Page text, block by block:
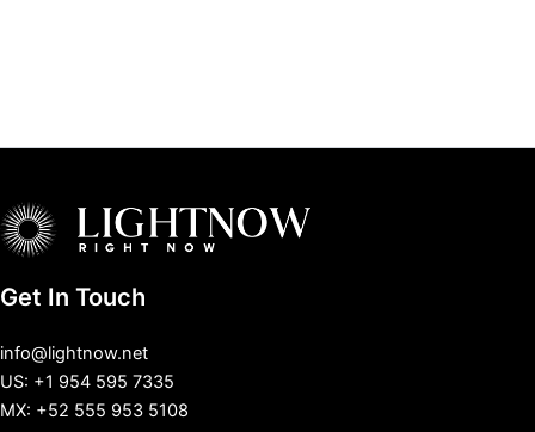
Get In Touch
info@lightnow.net
US: +1 954 595 7335
MX: +52 555 953 5108